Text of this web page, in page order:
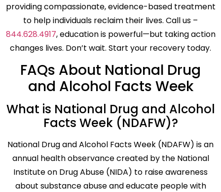
providing compassionate, evidence-based treatment
to help individuals reclaim their lives. Call us –
844.628.4917, education is powerful—but taking action
changes lives. Don’t wait. Start your recovery today.
FAQs About National Drug
and Alcohol Facts Week
What is National Drug and Alcohol
Facts Week (NDAFW)?
National Drug and Alcohol Facts Week (NDAFW) is an
annual health observance created by the National
Institute on Drug Abuse (NIDA) to raise awareness
about substance abuse and educate people with